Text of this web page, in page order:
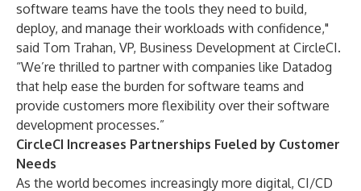
software teams have the tools they need to build,
deploy, and manage their workloads with confidence,"
said Tom Trahan, VP, Business Development at CircleCI.
“We’re thrilled to partner with companies like Datadog
that help ease the burden for software teams and
provide customers more flexibility over their software
development processes.”
CircleCI Increases Partnerships Fueled by Customer
Needs
As the world becomes increasingly more digital, CI/CD